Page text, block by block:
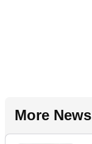
More News